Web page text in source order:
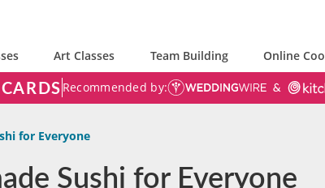
Art Classes Team Building Online
Recommended by:
for Everyone
Sushi for Everyone